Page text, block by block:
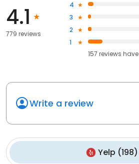
4.1
779 reviews
4
3
2
1
157 reviews have
Write a review
Yelp (198)